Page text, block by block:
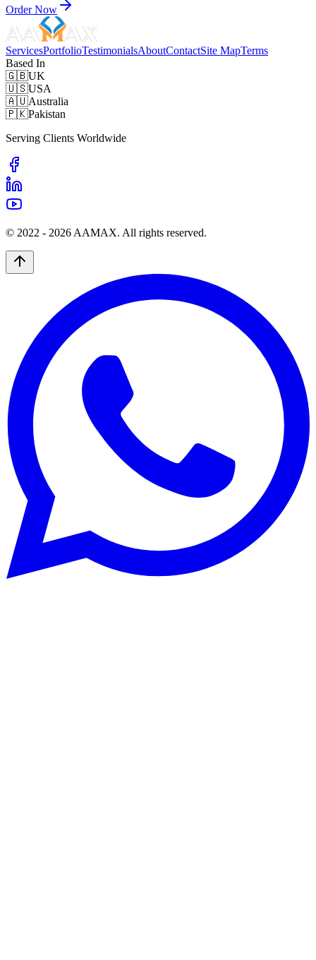
Order Now
ServicesPortfolioTestimonialsAboutContactSite MapTerms
Based In
🇬🇧UK
🇺🇸USA
🇦🇺Australia
🇵🇰Pakistan
Serving Clients Worldwide
© 2022 - 2026 AAMAX. All rights reserved.